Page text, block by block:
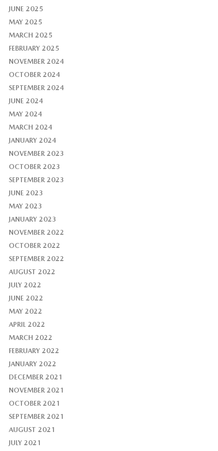
JUNE 2025
MAY 2025
MARCH 2025
FEBRUARY 2025
NOVEMBER 2024
OCTOBER 2024
SEPTEMBER 2024
JUNE 2024
MAY 2024
MARCH 2024
JANUARY 2024
NOVEMBER 2023
OCTOBER 2023
SEPTEMBER 2023
JUNE 2023
MAY 2023
JANUARY 2023
NOVEMBER 2022
OCTOBER 2022
SEPTEMBER 2022
AUGUST 2022
JULY 2022
JUNE 2022
MAY 2022
APRIL 2022
MARCH 2022
FEBRUARY 2022
JANUARY 2022
DECEMBER 2021
NOVEMBER 2021
OCTOBER 2021
SEPTEMBER 2021
AUGUST 2021
JULY 2021